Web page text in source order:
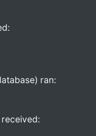
ran: